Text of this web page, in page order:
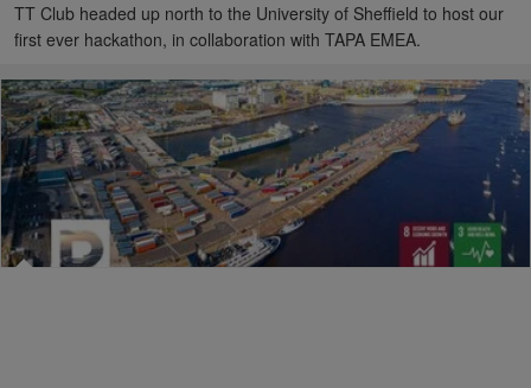
TT Club headed up north to the University of Sheffield to host our
first ever hackathon, in collaboration with TAPA EMEA.